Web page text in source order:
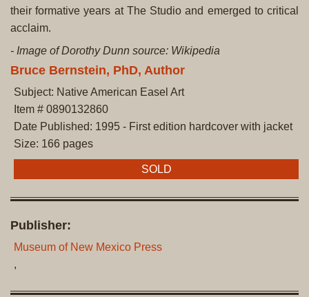
their formative years at The Studio and emerged to critical
acclaim.
- Image of Dorothy Dunn source: Wikipedia
Bruce Bernstein, PhD, Author
Subject: Native American Easel Art
Item # 0890132860
Date Published: 1995 - First edition hardcover with jacket
Size: 166 pages
SOLD
Publisher:
Museum of New Mexico Press
,